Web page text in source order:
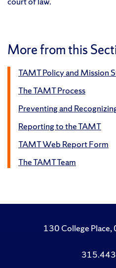
More from this
TAMT Policy and Mission
The TAMT Process
Preventing and
Reporting to the TAMT
TAMT Web Report Form
The TAMT Team
130 College Place,